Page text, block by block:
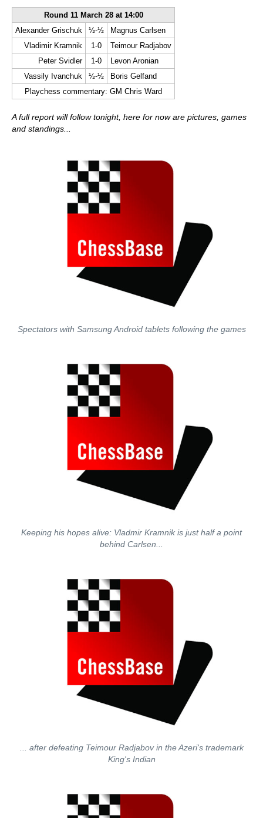
Round 11 March 28 at 14:00
Alexander Grischuk
½-½
Magnus Carlsen
Vladimir Kramnik
1-0
Teimour Radjabov
Peter Svidler
1-0
Levon Aronian
Vassily Ivanchuk
½-½
Boris Gelfand
Playchess commentary: GM Chris Ward
A full report will follow tonight, here for now are pictures, games
and standings...
Spectators with Samsung Android tablets following the games
Keeping his hopes alive: Vladmir Kramnik is just half a point
behind Carlsen...
... after defeating Teimour Radjabov in the Azeri's trademark
King's Indian